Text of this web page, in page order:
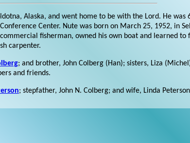
Alaska, and went home to be with the Lord. He was
Center. Nute was born on March 25, 1952, in
fisherman, owned his own boat and learned
carpenter.
; and brother, John Colberg (Han); sisters, Liza
and friends.
; stepfather, John N. Colberg; and wife, Linda